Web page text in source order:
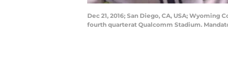
Dec 21, 2016; San Diego, CA, USA;
fourth quarterat Qualcomm Stadium.